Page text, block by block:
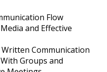
Flow
and Effective
Communication
Groups and